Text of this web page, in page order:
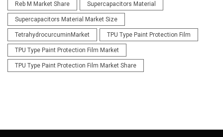
Reb M Market Share Supercapacitors Material
Supercapacitors Material Market Size
TetrahydrocurcuminMarket TPU Type Paint Protection Film
TPU Type Paint Protection Film Market
TPU Type Paint Protection Film Market Share